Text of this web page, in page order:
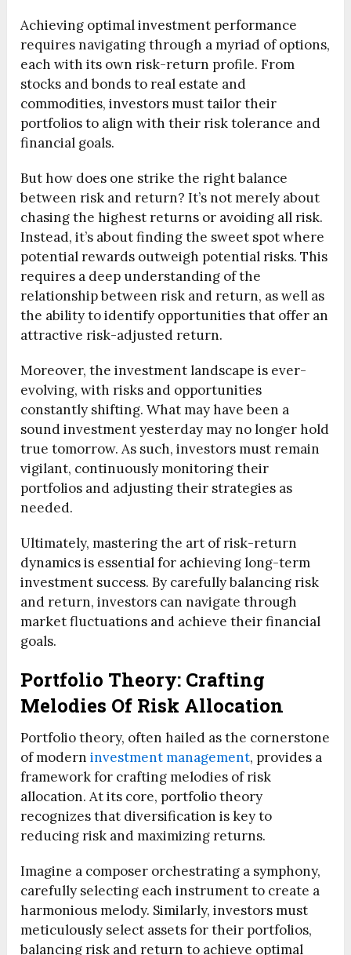
Achieving optimal investment performance
requires navigating through a myriad of options,
each with its own risk-return profile. From
stocks and bonds to real estate and
commodities, investors must tailor their
portfolios to align with their risk tolerance and
financial goals.
But how does one strike the right balance
between risk and return? It’s not merely about
chasing the highest returns or avoiding all risk.
Instead, it’s about finding the sweet spot where
potential rewards outweigh potential risks. This
requires a deep understanding of the
relationship between risk and return, as well as
the ability to identify opportunities that offer an
attractive risk-adjusted return.
Moreover, the investment landscape is ever-
evolving, with risks and opportunities
constantly shifting. What may have been a
sound investment yesterday may no longer hold
true tomorrow. As such, investors must remain
vigilant, continuously monitoring their
portfolios and adjusting their strategies as
needed.
Ultimately, mastering the art of risk-return
dynamics is essential for achieving long-term
investment success. By carefully balancing risk
and return, investors can navigate through
market fluctuations and achieve their financial
goals.
Portfolio Theory: Crafting
Melodies Of Risk Allocation
Portfolio theory, often hailed as the cornerstone
of moderninvestment management, provides a
framework for crafting melodies of risk
allocation. At its core, portfolio theory
recognizes that diversification is key to
reducing risk and maximizing returns.
Imagine a composer orchestrating a symphony,
carefully selecting each instrument to create a
harmonious melody. Similarly, investors must
meticulously select assets for their portfolios,
balancing risk and return to achieve optimal